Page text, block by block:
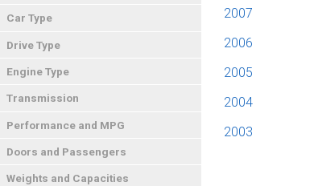
Car Type
Drive Type
Engine Type
Transmission
Performance and MPG
Doors and Passengers
Weights and Capacities
2007
2006
2005
2004
2003